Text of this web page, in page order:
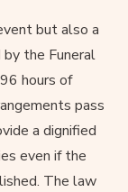
but also a
the Funeral
hours of
pass
a dignified
even if the
The law